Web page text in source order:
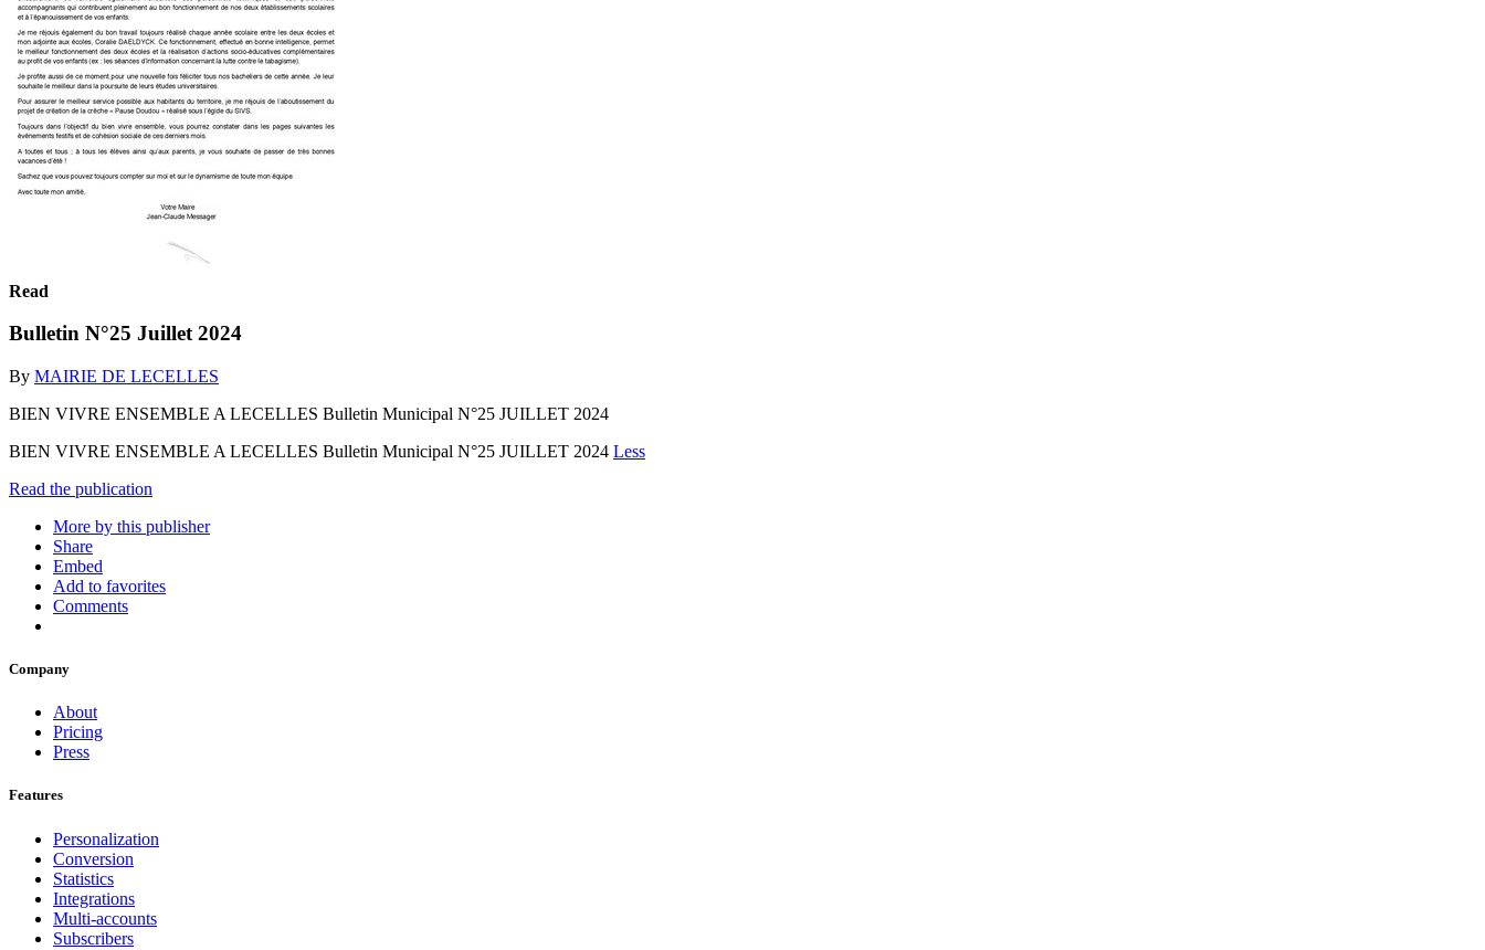
Read
Bulletin N°25 Juillet 2024
By MAIRIE DE LECELLES
BIEN VIVRE ENSEMBLE A LECELLES Bulletin Municipal N°25 JUILLET 2024
BIEN VIVRE ENSEMBLE A LECELLES Bulletin Municipal N°25 JUILLET 2024 Less
Read the publication
More by this publisher
Share
Embed
Add to favorites
Comments
Company
About
Pricing
Press
Features
Personalization
Conversion
Statistics
Integrations
Multi-accounts
Subscribers